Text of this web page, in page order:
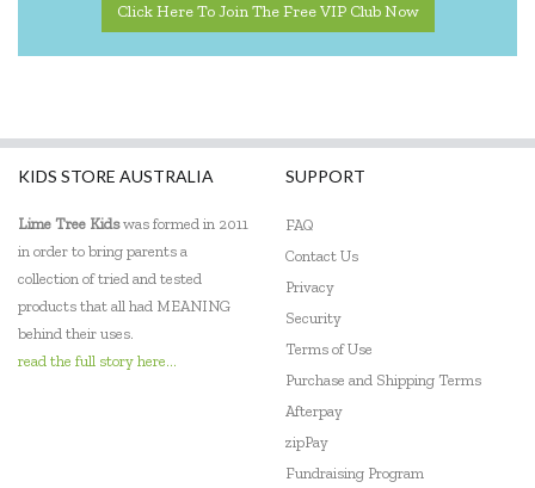
Click Here To Join The Free VIP Club Now
KIDS STORE AUSTRALIA
Lime Tree Kidswas formed in 2011
in order to bring parents a
collection of tried and tested
products that all had MEANING
behind their uses.
read the full story here...
SUPPORT
FAQ
Contact Us
Privacy
Security
Terms of Use
Purchase and Shipping Terms
Afterpay
zipPay
Fundraising Program